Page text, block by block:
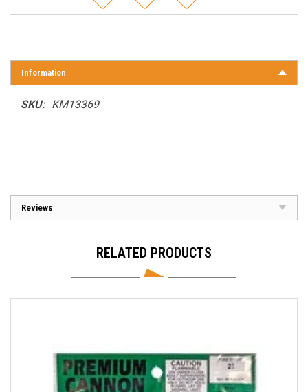
Information
SKU: KM13369
Reviews
RELATED PRODUCTS